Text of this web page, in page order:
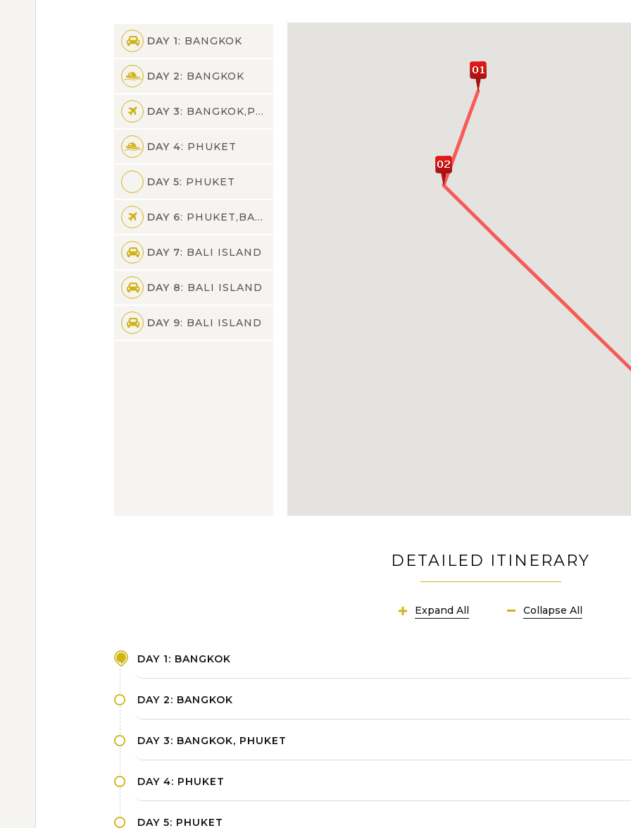
DAY 1: BANGKOK
DAY 2: BANGKOK
DAY 3: BANGKOK,PHUKET
DAY 4: PHUKET
DAY 5: PHUKET
DAY 6: PHUKET,BALI ISLAND
DAY 7: BALI ISLAND
DAY 8: BALI ISLAND
DAY 9: BALI ISLAND
DETAILED ITINERARY
Expand All Collapse All
DAY 1: BANGKOK
DAY 2: BANGKOK
DAY 3: BANGKOK, PHUKET
DAY 4: PHUKET
DAY 5: PHUKET